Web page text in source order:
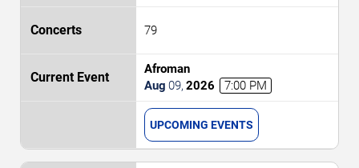
79
Afroman
Aug 09, 2026 7:00 PM
UPCOMING EVENTS